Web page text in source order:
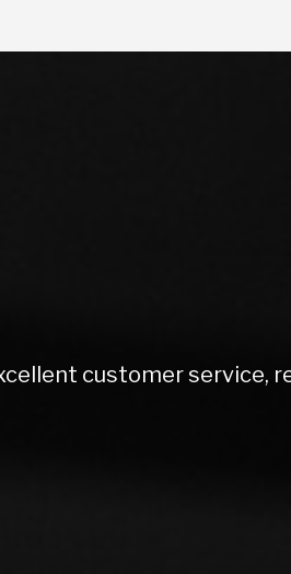
brought a Vauxhall
me well informed from
Would